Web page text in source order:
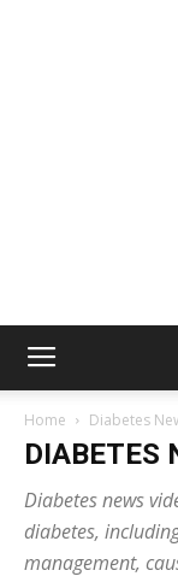
Home Diabetes
DIABETES
Diabetes news
diabetes,
management,